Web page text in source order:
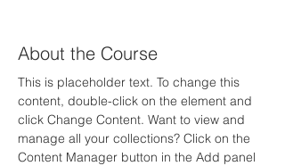
About the Course
This is placeholder text. To change this
content, double-click on the element and
click Change Content. Want to view and
manage all your collections? Click on the
Content Manager button in the Add panel